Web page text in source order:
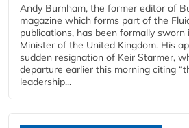
Andy Burnham, the former editor of
magazine which forms part of the
publications, has been formally
Minister of the United Kingdom. His
sudden resignation of Keir Starmer,
departure earlier this morning citing
leadership...